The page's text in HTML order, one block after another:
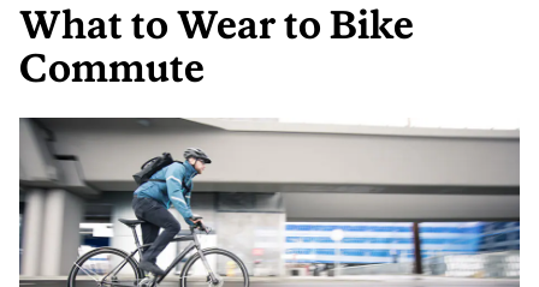
What to Wear to Bike
Commute